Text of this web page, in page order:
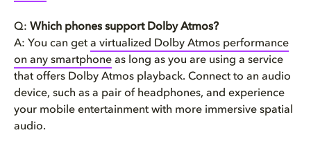
Q: Which phones support Dolby Atmos?
A: You can get a virtualized Dolby Atmos performance
on any smartphone as long as you are using a service
that offers Dolby Atmos playback. Connect to an audio
device, such as a pair of headphones, and experience
your mobile entertainment with more immersive spatial
audio.